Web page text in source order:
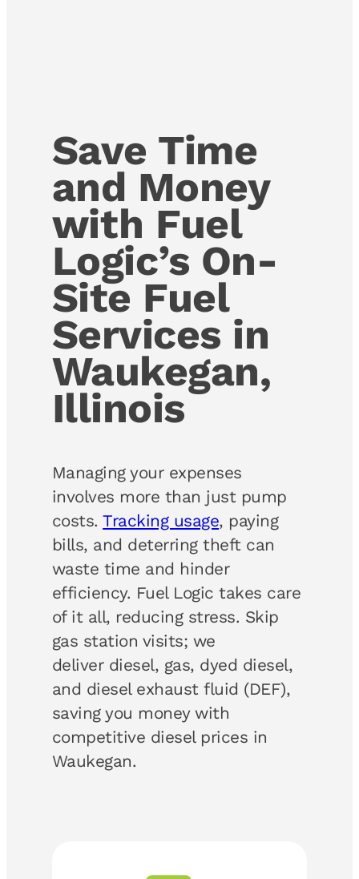
Save Time
and Money
with Fuel
Logic’s On-
Site Fuel
Services in
Waukegan,
Illinois
Managing your expenses
involves more than just pump
costs.Tracking usage, paying
bills, and deterring theft can
waste time and hinder
efficiency. Fuel Logic takes care
of it all, reducing stress. Skip
gas station visits; we
deliver diesel, gas, dyed diesel,
and diesel exhaust fluid (DEF),
saving you money with
competitive diesel prices in
Waukegan.